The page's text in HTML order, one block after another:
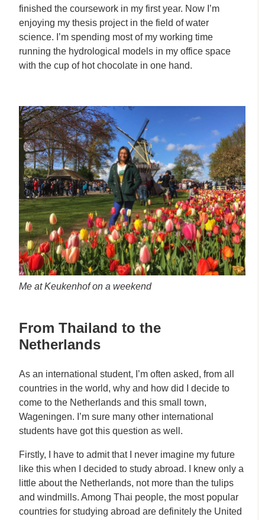
finished the coursework in my first year. Now I’m
enjoying my thesis project in the field of water
science. I’m spending most of my working time
running the hydrological models in my office space
with the cup of hot chocolate in one hand.
Me at Keukenhof on a weekend
From Thailand to the
Netherlands
As an international student, I’m often asked, from all
countries in the world, why and how did I decide to
come to the Netherlands and this small town,
Wageningen. I’m sure many other international
students have got this question as well.
Firstly, I have to admit that I never imagine my future
like this when I decided to study abroad. I knew only a
little about the Netherlands, not more than the tulips
and windmills. Among Thai people, the most popular
countries for studying abroad are definitely the United